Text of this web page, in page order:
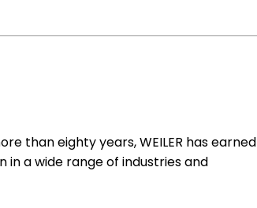
than eighty years, WEILER has earned
a wide range of industries and